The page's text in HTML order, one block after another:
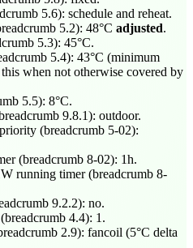
5.6): schedule and reheat.
5.2): 48°C adjusted.
5.3): 45°C.
5.4): 43°C (minimum
when not otherwise covered by
5.5): 8°C.
9.8.1): outdoor.
(breadcrumb 5-02):
(breadcrumb 8-02): 1h.
running timer (breadcrumb 8-
9.2.2): no.
4.4): 1.
2.9): fancoil (5°C delta